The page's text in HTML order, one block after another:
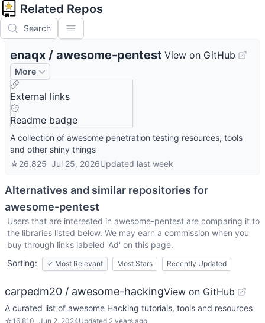
Related Repos
Search
enaqx / awesome-pentest View on GitHub
More
External links
Readme badge
A collection of awesome penetration testing resources, tools
and other shiny things
☆26,825 Jul 25, 2026Updated last week
Alternatives and similar repositories for
awesome-pentest
Users that are interested in awesome-pentest are comparing it to
the libraries listed below. We may earn a commission when you
buy through links labeled 'Ad' on this page.
Sorting:
✓ Most Relevant Most Stars Recently Updated
carpedm20 / awesome-hackingView on GitHub
A curated list of awesome Hacking tutorials, tools and resources
☆16,810 Jun 2, 2024Updated 2 years ago